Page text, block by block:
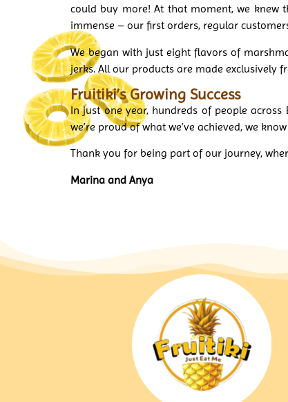
could buy more! At that moment, we knew
immense – our first orders, regular
We began with just eight flavors of
jerks. All our products are made exclusively
Fruitiki’s Growing Success
In just one year, hundreds of people
we’re proud of what we’ve achieved, we
Thank you for being part of our journey,
Marina and Anya